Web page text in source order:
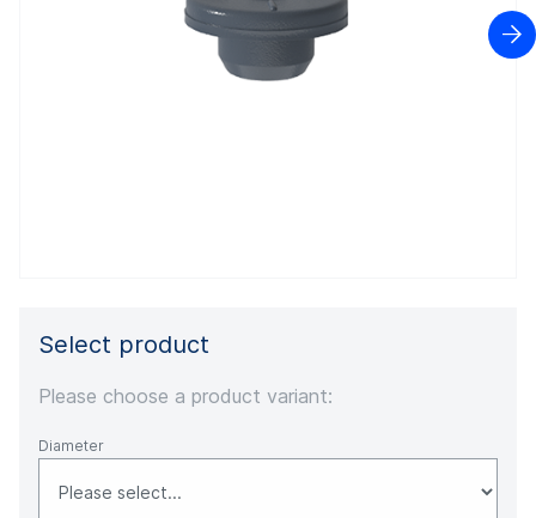

Select product
Please choose a product variant:
Diameter